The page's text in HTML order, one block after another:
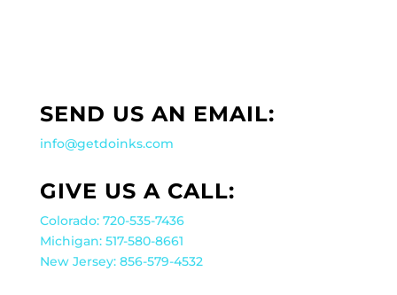
SEND US AN EMAIL:
info@getdoinks.com
GIVE US A CALL:
Colorado: 720-535-7436
Michigan: 517-580-8661
New Jersey: 856-579-4532